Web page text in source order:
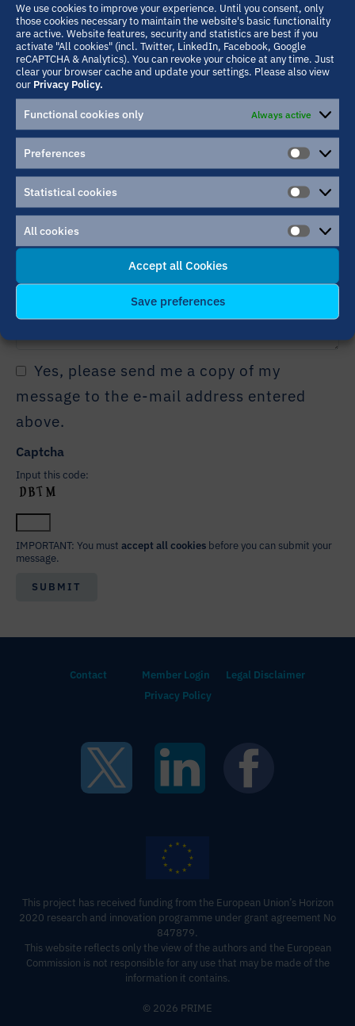
We use cookies to improve your experience. Until you consent, only
those cookies necessary to maintain the website's basic functionality
are active. Website features, security and statistics are best if you
activate "All cookies" (incl. Twitter, LinkedIn, Facebook, Google
reCAPTCHA & Analytics). You can revoke your choice at any time. Just
clear your browser cache and update your settings. Please also view
our Privacy Policy.
Functional cookies only Always active
Preferences
Statistical cookies
All cookies
ALL
Accept all Cookies
Save preferences
INSTITUTION/COMPANY
EMAIL ADDRESS
PLEASE
LEAVE
THIS
FIELD
EMPTY.
MESSAGE
Yes, please send me a copy of my
message to the e-mail address entered
above.
Captcha
Input this code:
IMPORTANT: You must accept all cookies before you can submit your
message.
Contact Member Login
Legal Disclaimer
Privacy Policy
This project has received funding from the European Union’s Horizon
2020 research and innovation programme under grant agreement No
847879.
This website reflects only the view of the authors and the European
Commission is not responsible for any use that may be made of the
information it contains‍.
© 2026 PRIME